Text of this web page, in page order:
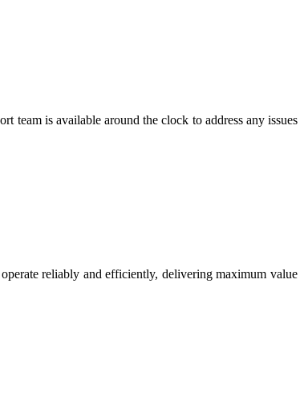
team is available around the clock to address any issues
reliably and efficiently, delivering maximum value